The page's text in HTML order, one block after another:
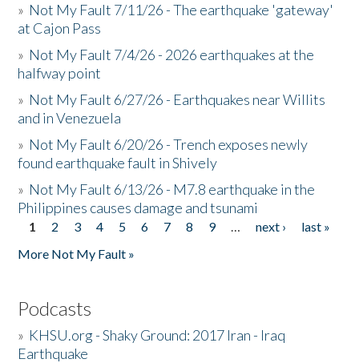
» Not My Fault 7/11/26 - The earthquake 'gateway'
at Cajon Pass
» Not My Fault 7/4/26 - 2026 earthquakes at the
halfway point
» Not My Fault 6/27/26 - Earthquakes near Willits
and in Venezuela
» Not My Fault 6/20/26 - Trench exposes newly
found earthquake fault in Shively
» Not My Fault 6/13/26 - M7.8 earthquake in the
Philippines causes damage and tsunami
Pages
1 2 3 4 5 6 7 8 9 … next ›
last »
More Not My Fault »
Podcasts
» KHSU.org - Shaky Ground: 2017 Iran - Iraq
Earthquake